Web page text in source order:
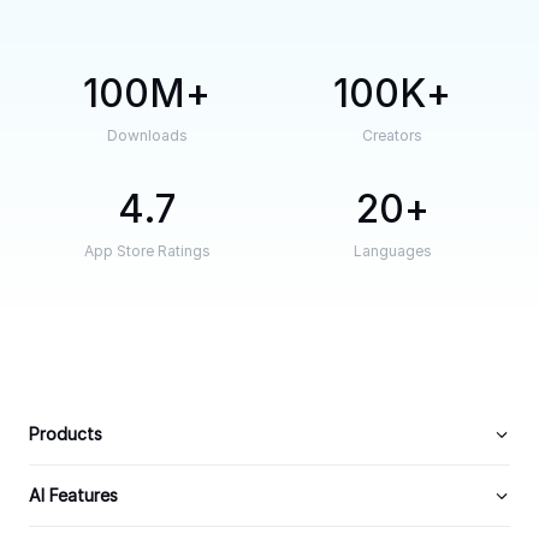
100M
Downloads
100K
Creators
4.7
App Store Ratings
20
Languages
Products
AI Features